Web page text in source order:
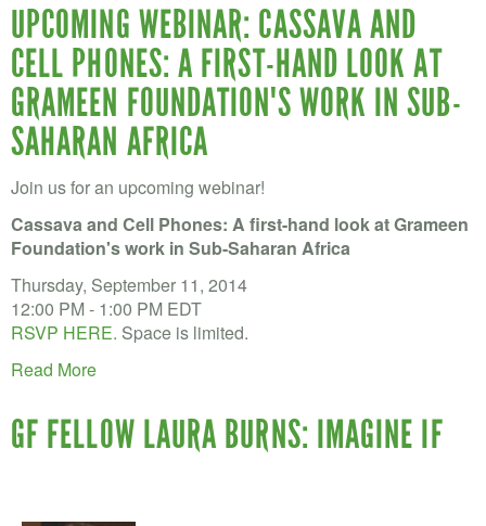
UPCOMING WEBINAR: CASSAVA AND
CELL PHONES: A FIRST-HAND LOOK AT
GRAMEEN FOUNDATION'S WORK IN SUB-
SAHARAN AFRICA
Join us for an upcoming webinar!
Cassava and Cell Phones: A first-hand look at Grameen
Foundation's work in Sub-Saharan Africa
Thursday, September 11, 2014
12:00 PM - 1:00 PM EDT
RSVP HERE. Space is limited.
Read More
GF FELLOW LAURA BURNS: IMAGINE IF